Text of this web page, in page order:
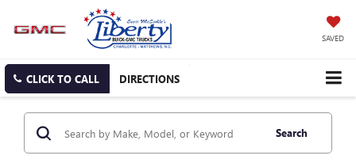
SAVED
CLICK TO CALL DIRECTIONS
Search